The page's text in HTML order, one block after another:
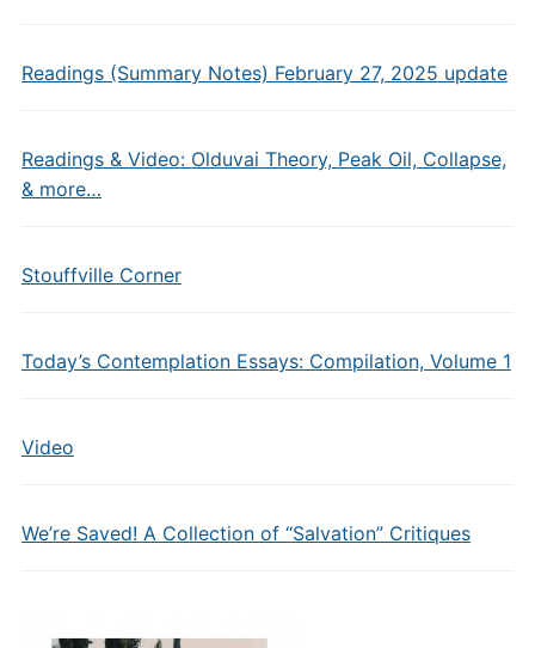
Readings (Summary Notes) February 27, 2025 update
Readings & Video: Olduvai Theory, Peak Oil, Collapse,
& more…
Stouffville Corner
Today’s Contemplation Essays: Compilation, Volume 1
Video
We’re Saved! A Collection of “Salvation” Critiques